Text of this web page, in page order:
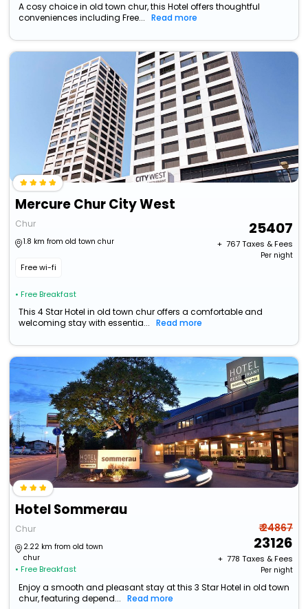
A cosy choice in old town chur, this Hotel offers thoughtful
conveniences including Free...
Read more
Mercure Chur City West
Chur
1.8 km from old town chur
Free wi-fi
• Free Breakfast
25407
+ ₹ 767Taxes & Fees
Per night
This 4 Star Hotel in old town chur offers a comfortable and
welcoming stay with essentia...
Read more
Hotel Sommerau
Chur
2.22 km from old town
chur
• Free Breakfast
₹ 24867
23126
+ ₹ 778 Taxes & Fees
Per night
Enjoy a smooth and pleasant stay at this 3 Star Hotel in old town
chur, featuring depend...
Read more